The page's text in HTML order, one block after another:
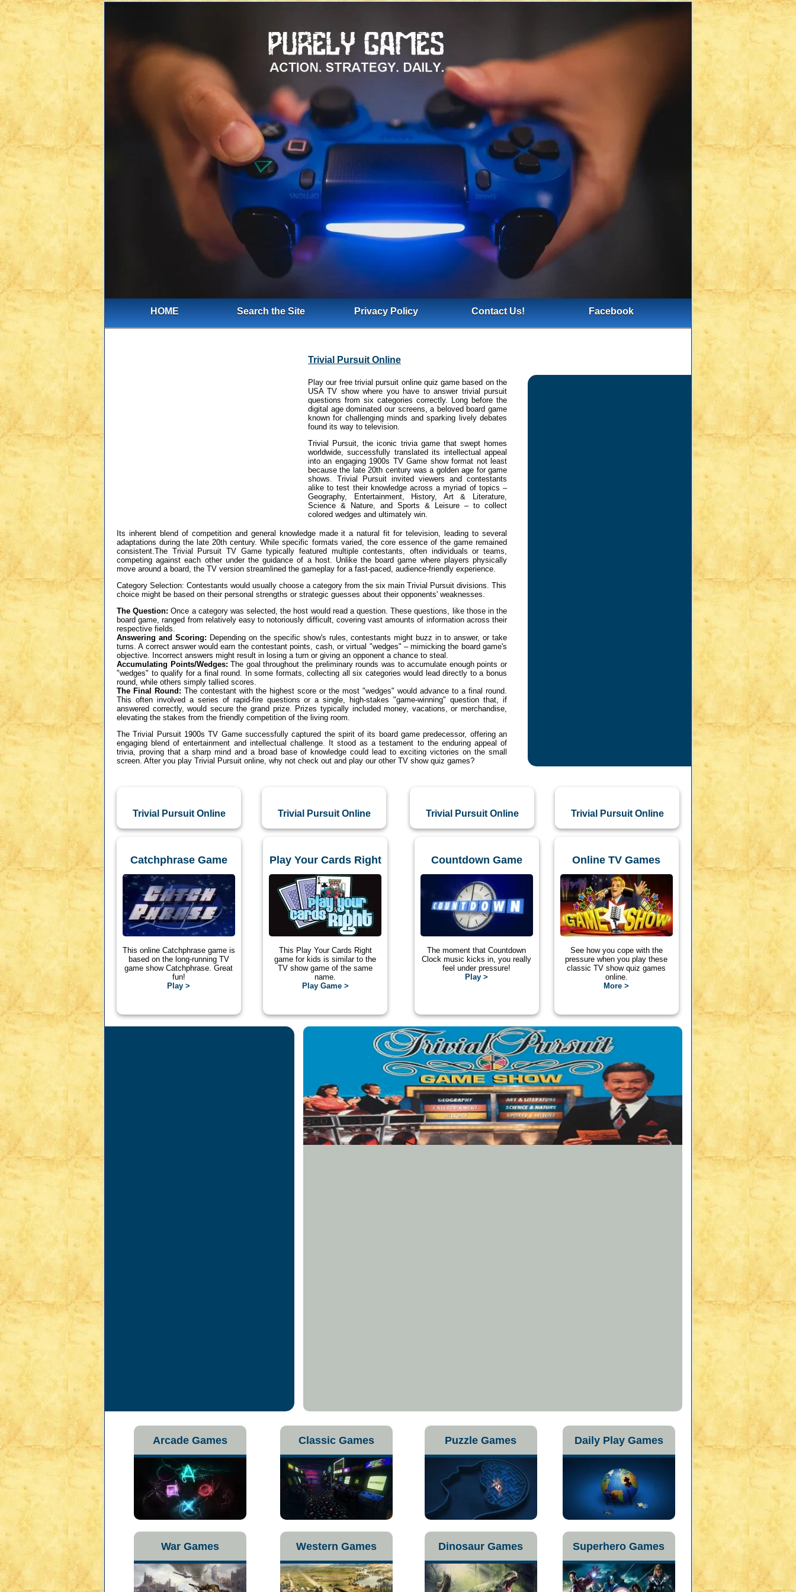
HOME Search the Site Privacy Policy Contact Us! Facebook
Trivial Pursuit Online
Play our free trivial pursuit online quiz game based on the
USA TV show where you have to answer trivial pursuit
questions from six categories correctly. Long before the
digital age dominated our screens, a beloved board game
known for challenging minds and sparking lively debates
found its way to television.
Trivial Pursuit, the iconic trivia game that swept homes
worldwide, successfully translated its intellectual appeal
into an engaging 1900s TV Game show format not least
because the late 20th century was a golden age for game
shows. Trivial Pursuit invited viewers and contestants
alike to test their knowledge across a myriad of topics –
Geography, Entertainment, History, Art & Literature,
Science & Nature, and Sports & Leisure – to collect
colored wedges and ultimately win.
Its inherent blend of competition and general knowledge made it a natural fit for television, leading to several
adaptations during the late 20th century. While specific formats varied, the core essence of the game remained
consistent.The Trivial Pursuit TV Game typically featured multiple contestants, often individuals or teams,
competing against each other under the guidance of a host. Unlike the board game where players physically
move around a board, the TV version streamlined the gameplay for a fast-paced, audience-friendly experience.
Category Selection: Contestants would usually choose a category from the six main Trivial Pursuit divisions. This
choice might be based on their personal strengths or strategic guesses about their opponents' weaknesses.
The Question: Once a category was selected, the host would read a question. These questions, like those in the
board game, ranged from relatively easy to notoriously difficult, covering vast amounts of information across their
respective fields.
Answering and Scoring: Depending on the specific show's rules, contestants might buzz in to answer, or take
turns. A correct answer would earn the contestant points, cash, or virtual "wedges" – mimicking the board game's
objective. Incorrect answers might result in losing a turn or giving an opponent a chance to steal.
Accumulating Points/Wedges: The goal throughout the preliminary rounds was to accumulate enough points or
"wedges" to qualify for a final round. In some formats, collecting all six categories would lead directly to a bonus
round, while others simply tallied scores.
The Final Round: The contestant with the highest score or the most "wedges" would advance to a final round.
This often involved a series of rapid-fire questions or a single, high-stakes "game-winning" question that, if
answered correctly, would secure the grand prize. Prizes typically included money, vacations, or merchandise,
elevating the stakes from the friendly competition of the living room.
The Trivial Pursuit 1900s TV Game successfully captured the spirit of its board game predecessor, offering an
engaging blend of entertainment and intellectual challenge. It stood as a testament to the enduring appeal of
trivia, proving that a sharp mind and a broad base of knowledge could lead to exciting victories on the small
screen. After you play Trivial Pursuit online, why not check out and play our other TV show quiz games?
Trivial Pursuit Online Trivial Pursuit Online Trivial Pursuit Online Trivial Pursuit Online
Catchphrase Game
This online Catchphrase game is
based on the long-running TV
game show Catchphrase. Great
fun!
Play >
Play Your Cards Right
This Play Your Cards Right
game for kids is similar to the
TV show game of the same
name.
Play Game >
Countdown Game
The moment that Countdown
Clock music kicks in, you really
feel under pressure!
Play >
Online TV Games
See how you cope with the
pressure when you play these
classic TV show quiz games
online.
More >
Arcade Games Classic Games Puzzle Games Daily Play Games
War Games Western Games Dinosaur Games Superhero Games